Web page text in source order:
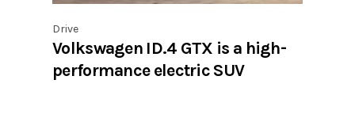
Drive
Volkswagen ID.4 GTX is a high-
performance electric SUV